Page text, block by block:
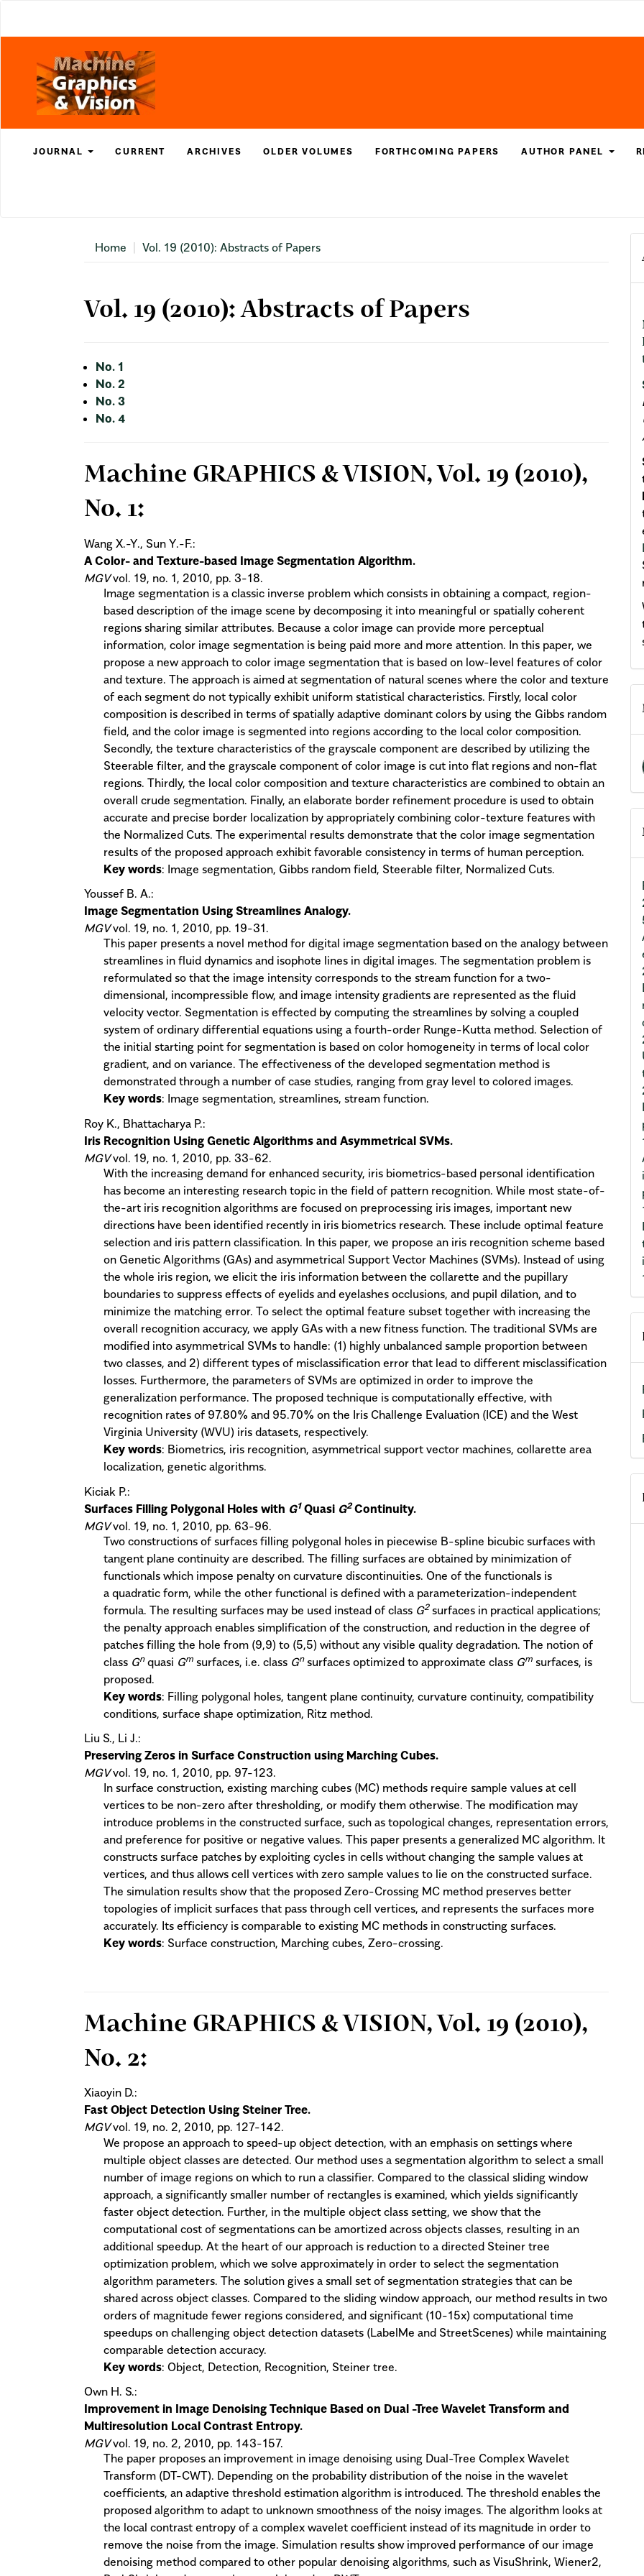
Content
Sidebar
JOURNAL CURRENT ARCHIVES OLDER VOLUMES FORTHCOMING PAPERS AUTHOR PANEL
Home Vol. 19 (2010): Abstracts of Papers
Vol. 19 (2010): Abstracts of Papers
No. 1
No. 2
No. 3
No. 4
Machine GRAPHICS & VISION, Vol. 19 (2010),
No. 1:
Wang X.-Y., Sun Y.-F.:
A Color- and Texture-based Image Segmentation Algorithm.
MGVvol. 19, no. 1, 2010, pp. 3-18.
Image segmentation is a classic inverse problem which consists in obtaining a compact, region-
based description of the image scene by decomposing it into meaningful or spatially coherent
regions sharing similar attributes. Because a color image can provide more perceptual
information, color image segmentation is being paid more and more attention. In this paper, we
propose a new approach to color image segmentation that is based on low-level features of color
and texture. The approach is aimed at segmentation of natural scenes where the color and texture
of each segment do not typically exhibit uniform statistical characteristics. Firstly, local color
composition is described in terms of spatially adaptive dominant colors by using the Gibbs random
field, and the color image is segmented into regions according to the local color composition.
Secondly, the texture characteristics of the grayscale component are described by utilizing the
Steerable filter, and the grayscale component of color image is cut into flat regions and non-flat
regions. Thirdly, the local color composition and texture characteristics are combined to obtain an
overall crude segmentation. Finally, an elaborate border refinement procedure is used to obtain
accurate and precise border localization by appropriately combining color-texture features with
the Normalized Cuts. The experimental results demonstrate that the color image segmentation
results of the proposed approach exhibit favorable consistency in terms of human perception.
Key words: Image segmentation, Gibbs random field, Steerable filter, Normalized Cuts.
Youssef B. A.:
Image Segmentation Using Streamlines Analogy.
MGVvol. 19, no. 1, 2010, pp. 19-31.
This paper presents a novel method for digital image segmentation based on the analogy between
streamlines in fluid dynamics and isophote lines in digital images. The segmentation problem is
reformulated so that the image intensity corresponds to the stream function for a two-
dimensional, incompressible flow, and image intensity gradients are represented as the fluid
velocity vector. Segmentation is effected by computing the streamlines by solving a coupled
system of ordinary differential equations using a fourth-order Runge-Kutta method. Selection of
the initial starting point for segmentation is based on color homogeneity in terms of local color
gradient, and on variance. The effectiveness of the developed segmentation method is
demonstrated through a number of case studies, ranging from gray level to colored images.
Key words: Image segmentation, streamlines, stream function.
Roy K., Bhattacharya P.:
Iris Recognition Using Genetic Algorithms and Asymmetrical SVMs.
MGVvol. 19, no. 1, 2010, pp. 33-62.
With the increasing demand for enhanced security, iris biometrics-based personal identification
has become an interesting research topic in the field of pattern recognition. While most state-of-
the-art iris recognition algorithms are focused on preprocessing iris images, important new
directions have been identified recently in iris biometrics research. These include optimal feature
selection and iris pattern classification. In this paper, we propose an iris recognition scheme based
on Genetic Algorithms (GAs) and asymmetrical Support Vector Machines (SVMs). Instead of using
the whole iris region, we elicit the iris information between the collarette and the pupillary
boundaries to suppress effects of eyelids and eyelashes occlusions, and pupil dilation, and to
minimize the matching error. To select the optimal feature subset together with increasing the
overall recognition accuracy, we apply GAs with a new fitness function. The traditional SVMs are
modified into asymmetrical SVMs to handle: (1) highly unbalanced sample proportion between
two classes, and 2) different types of misclassification error that lead to different misclassification
losses. Furthermore, the parameters of SVMs are optimized in order to improve the
generalization performance. The proposed technique is computationally effective, with
recognition rates of 97.80% and 95.70% on the Iris Challenge Evaluation (ICE) and the West
Virginia University (WVU) iris datasets, respectively.
Key words: Biometrics, iris recognition, asymmetrical support vector machines, collarette area
localization, genetic algorithms.
Kiciak P.:
Surfaces Filling Polygonal Holes with G1Quasi G2Continuity.
MGVvol. 19, no. 1, 2010, pp. 63-96.
Two constructions of surfaces filling polygonal holes in piecewise B-spline bicubic surfaces with
tangent plane continuity are described. The filling surfaces are obtained by minimization of
functionals which impose penalty on curvature discontinuities. One of the functionals is
a quadratic form, while the other functional is defined with a parameterization-independent
formula. The resulting surfaces may be used instead of class G2surfaces in practical applications;
the penalty approach enables simplification of the construction, and reduction in the degree of
patches filling the hole from (9,9) to (5,5) without any visible quality degradation. The notion of
class Gnquasi Gmsurfaces, i.e. class Gnsurfaces optimized to approximate class Gmsurfaces, is
proposed.
Key words: Filling polygonal holes, tangent plane continuity, curvature continuity, compatibility
conditions, surface shape optimization, Ritz method.
Liu S., Li J.:
Preserving Zeros in Surface Construction using Marching Cubes.
MGVvol. 19, no. 1, 2010, pp. 97-123.
In surface construction, existing marching cubes (MC) methods require sample values at cell
vertices to be non-zero after thresholding, or modify them otherwise. The modification may
introduce problems in the constructed surface, such as topological changes, representation errors,
and preference for positive or negative values. This paper presents a generalized MC algorithm. It
constructs surface patches by exploiting cycles in cells without changing the sample values at
vertices, and thus allows cell vertices with zero sample values to lie on the constructed surface.
The simulation results show that the proposed Zero-Crossing MC method preserves better
topologies of implicit surfaces that pass through cell vertices, and represents the surfaces more
accurately. Its efficiency is comparable to existing MC methods in constructing surfaces.
Key words: Surface construction, Marching cubes, Zero-crossing.
Machine GRAPHICS & VISION, Vol. 19 (2010),
No. 2:
Xiaoyin D.:
Fast Object Detection Using Steiner Tree.
MGVvol. 19, no. 2, 2010, pp. 127-142.
We propose an approach to speed-up object detection, with an emphasis on settings where
multiple object classes are detected. Our method uses a segmentation algorithm to select a small
number of image regions on which to run a classifier. Compared to the classical sliding window
approach, a significantly smaller number of rectangles is examined, which yields significantly
faster object detection. Further, in the multiple object class setting, we show that the
computational cost of segmentations can be amortized across objects classes, resulting in an
additional speedup. At the heart of our approach is reduction to a directed Steiner tree
optimization problem, which we solve approximately in order to select the segmentation
algorithm parameters. The solution gives a small set of segmentation strategies that can be
shared across object classes. Compared to the sliding window approach, our method results in two
orders of magnitude fewer regions considered, and significant (10-15x) computational time
speedups on challenging object detection datasets (LabelMe and StreetScenes) while maintaining
comparable detection accuracy.
Key words: Object, Detection, Recognition, Steiner tree.
Own H. S.:
Improvement in Image Denoising Technique Based on Dual -Tree Wavelet Transform and
Multiresolution Local Contrast Entropy.
MGVvol. 19, no. 2, 2010, pp. 143-157.
The paper proposes an improvement in image denoising using Dual-Tree Complex Wavelet
Transform (DT-CWT). Depending on the probability distribution of the noise in the wavelet
coefficients, an adaptive threshold estimation algorithm is introduced. The threshold enables the
proposed algorithm to adapt to unknown smoothness of the noisy images. The algorithm looks at
the local contrast entropy of a complex wavelet coefficient instead of its magnitude in order to
remove the noise from the image. Simulation results show improved performance of our image
denoising method compared to other popular denoising algorithms, such as VisuShrink, Wiener2,